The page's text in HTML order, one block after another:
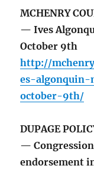
MCHENRY
— Ives
October 9th
http://
es-algonquin-
october-9th/
DUPAGE
—
endorsement